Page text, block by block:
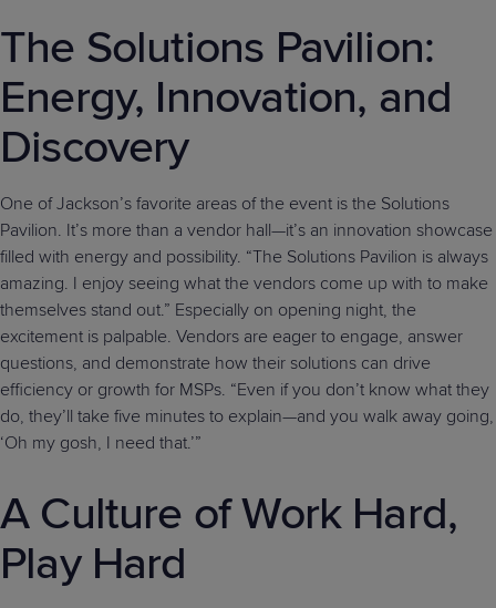
The Solutions Pavilion:
Energy, Innovation, and
Discovery
One of Jackson’s favorite areas of the event is the Solutions
Pavilion. It’s more than a vendor hall—it’s an innovation showcase
filled with energy and possibility. “The Solutions Pavilion is always
amazing. I enjoy seeing what the vendors come up with to make
themselves stand out.” Especially on opening night, the
excitement is palpable. Vendors are eager to engage, answer
questions, and demonstrate how their solutions can drive
efficiency or growth for MSPs. “Even if you don’t know what they
do, they’ll take five minutes to explain—and you walk away going,
‘Oh my gosh, I need that.’”
A Culture of Work Hard,
Play Hard